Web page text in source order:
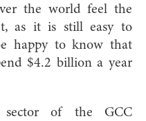
the world feel the
as it is still easy to
happy to know that
$4.2 billion a year
of the GCC